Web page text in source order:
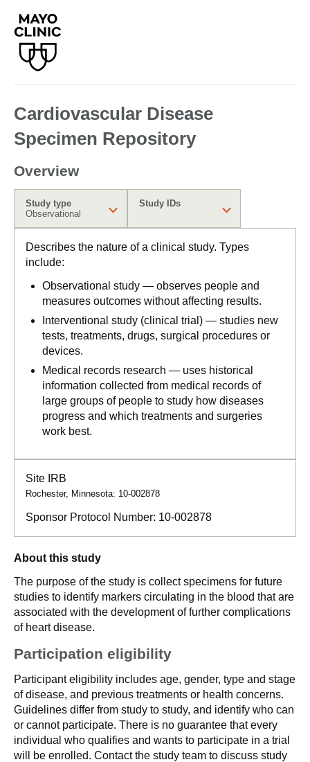
Cardiovascular Disease
Specimen Repository
Overview
Study type
Observational
Study IDs
Describes the nature of a clinical study. Types
include:
Observational study — observes people and
measures outcomes without affecting results.
Interventional study (clinical trial) — studies new
tests, treatments, drugs, surgical procedures or
devices.
Medical records research — uses historical
information collected from medical records of
large groups of people to study how diseases
progress and which treatments and surgeries
work best.
Site IRB
Rochester, Minnesota: 10-002878
Sponsor Protocol Number: 10-002878
About this study
The purpose of the study is collect specimens for future
studies to identify markers circulating in the blood that are
associated with the development of further complications
of heart disease.
Participation eligibility
Participant eligibility includes age, gender, type and stage
of disease, and previous treatments or health concerns.
Guidelines differ from study to study, and identify who can
or cannot participate. There is no guarantee that every
individual who qualifies and wants to participate in a trial
will be enrolled. Contact the study team to discuss study